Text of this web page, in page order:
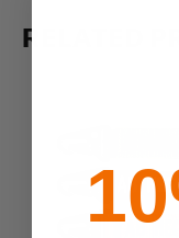
RELATED